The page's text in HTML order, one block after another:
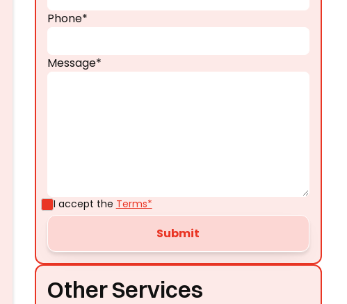
Phone*
Message*
I accept the Terms*
Other Services